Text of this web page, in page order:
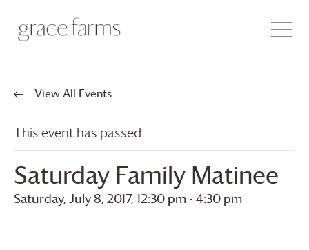
View All Events
This event has passed.
Saturday Family Matinee
Saturday, July 8, 2017, 12:30 pm - 4:30 pm